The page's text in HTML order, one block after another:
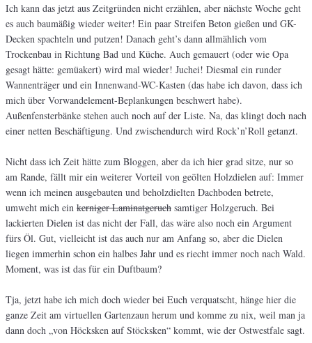
Ich kann das jetzt aus Zeitgründen nicht erzählen, aber nächste Woche geht
es auch baumäßig wieder weiter! Ein paar Streifen Beton gießen und GK-
Decken spachteln und putzen! Danach geht’s dann allmählich vom
Trockenbau in Richtung Bad und Küche. Auch gemauert (oder wie Opa
gesagt hätte: gemüakert) wird mal wieder! Juchei! Diesmal ein runder
Wannenträger und ein Innenwand-WC-Kasten (das habe ich davon, dass ich
mich über Vorwandelement-Beplankungen beschwert habe).
Außenfensterbänke stehen auch noch auf der Liste. Na, das klingt doch nach
einer netten Beschäftigung. Und zwischendurch wird Rock’n’Roll getanzt.
Nicht dass ich Zeit hätte zum Bloggen, aber da ich hier grad sitze, nur so
am Rande, fällt mir ein weiterer Vorteil von geölten Holzdielen auf: Immer
wenn ich meinen ausgebauten und beholzdielten Dachboden betrete,
umweht mich ein kerniger Laminatgeruch samtiger Holzgeruch. Bei
lackierten Dielen ist das nicht der Fall, das wäre also noch ein Argument
fürs Öl. Gut, vielleicht ist das auch nur am Anfang so, aber die Dielen
liegen immerhin schon ein halbes Jahr und es riecht immer noch nach Wald.
Moment, was ist das für ein Duftbaum?
Tja, jetzt habe ich mich doch wieder bei Euch verquatscht, hänge hier die
ganze Zeit am virtuellen Gartenzaun herum und komme zu nix, weil man ja
dann doch „von Höcksken auf Stöcksken“ kommt, wie der Ostwestfale sagt.